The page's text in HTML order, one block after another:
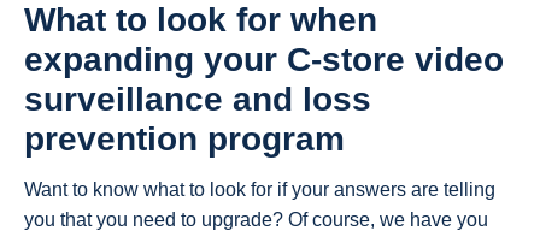
What to look for when
expanding your C-store video
surveillance and loss
prevention program
Want to know what to look for if your answers are telling
you that you need to upgrade? Of course, we have you